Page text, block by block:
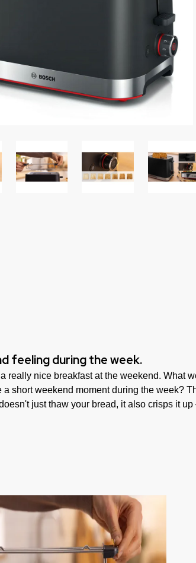
feeling during the week.
really nice breakfast at the weekend. What
short weekend moment during the week?
just thaw your bread, it also crisps it up